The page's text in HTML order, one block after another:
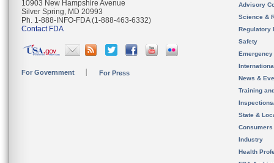
10903 New Hampshire Avenue
Silver Spring, MD 20993
Ph. 1-888-INFO-FDA (1-888-463-6332)
Contact FDA
For Government For Press
Advisory
Science &
Regulatory
Safety
News &
Training
State &
Consumers
Industry
Health